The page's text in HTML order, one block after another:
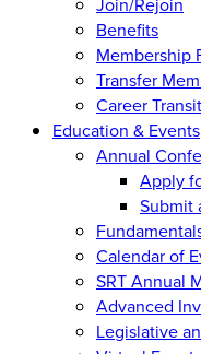
Benefits
Membership
Transfer
Career
Education & Events
Annual
Apply
Submit
Calendar of
SRT Annual
Advanced
Legislative